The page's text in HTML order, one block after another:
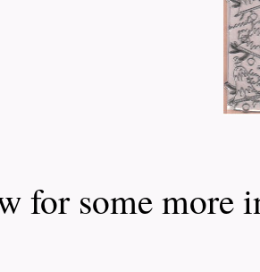
for some more